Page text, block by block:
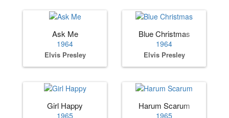
Ask Me
1964
Elvis Presley
Blue Christmas
1964
Elvis Presley
Girl Happy
1965
Harum Scarum
1965